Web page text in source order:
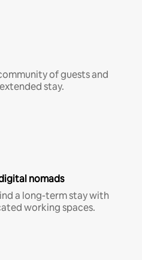
of guests and
stay.
nomads
a long-term stay with
working spaces.